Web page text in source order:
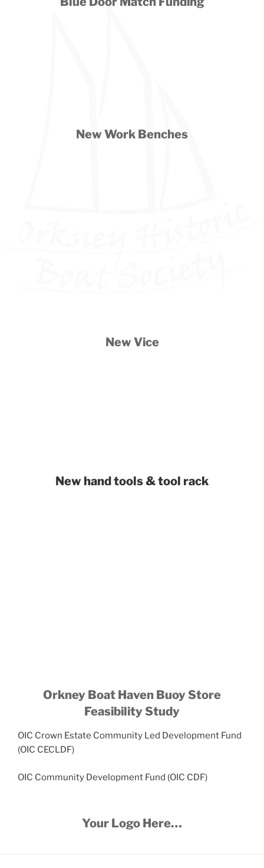
New Work Benches
New Vice
New hand tools & tool rack
Orkney Boat Haven Buoy Store
Feasibility Study
OIC Crown Estate Community Led Development Fund
(OIC CECLDF)
OIC Community Development Fund (OIC CDF)
Your Logo Here…